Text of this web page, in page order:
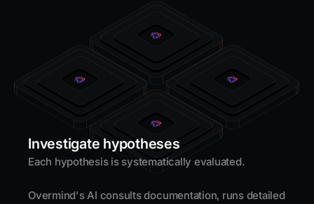
Investigate hypotheses
Each hypothesis is systematically evaluated.
Overmind's AI consults documentation, runs detailed